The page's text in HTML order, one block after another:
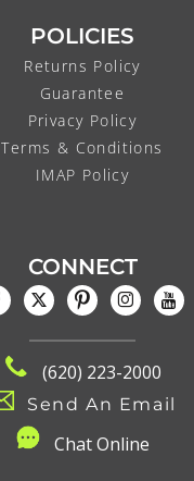
POLICIES
Returns Policy
Guarantee
Privacy Policy
Terms & Conditions
IMAP Policy
CONNECT
(620) 223-2000
Send An Email
Chat Online